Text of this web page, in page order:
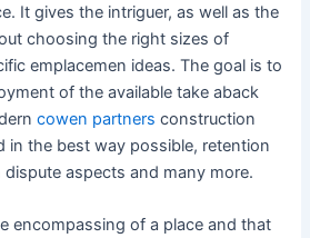
It gives the intriguer, as well as the
choosing the right sizes of
emplacemen ideas. The goal is to
of the available take aback
cowen partners construction
in the best way possible, retention
dispute aspects and many more.
encompassing of a place and that